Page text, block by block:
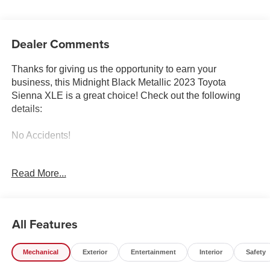
Dealer Comments
Thanks for giving us the opportunity to earn your
business, this Midnight Black Metallic 2023 Toyota
Sienna XLE is a great choice! Check out the following
details:
No Accidents!
Safety and Security
Read More...
All Features
Mechanical Exterior Entertainment Interior Safety